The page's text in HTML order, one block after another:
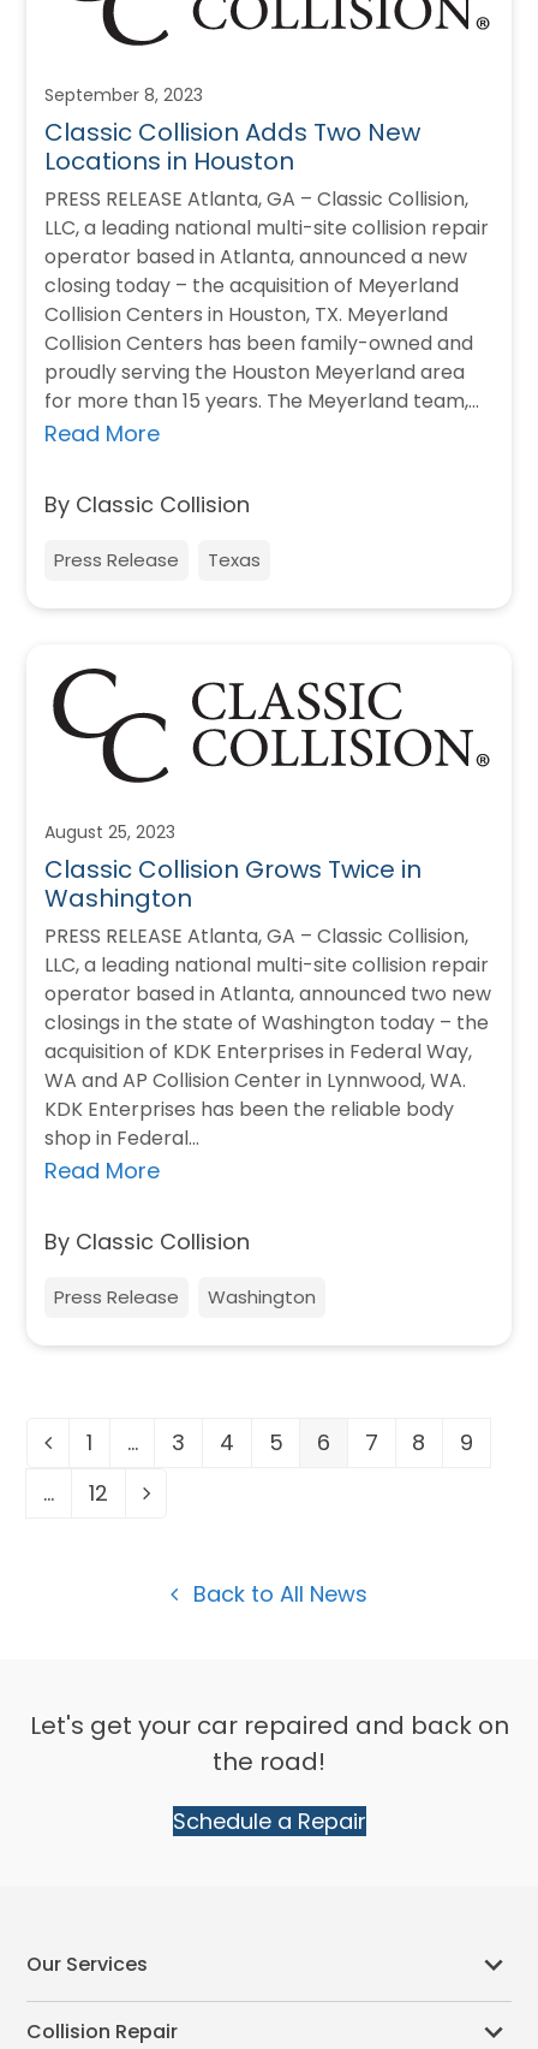
September 8, 2023
Classic Collision Adds Two New
Locations in Houston
PRESS RELEASE Atlanta, GA – Classic Collision,
LLC, a leading national multi-site collision repair
operator based in Atlanta, announced a new
closing today – the acquisition of Meyerland
Collision Centers in Houston, TX. Meyerland
Collision Centers has been family-owned and
proudly serving the Houston Meyerland area
for more than 15 years. The Meyerland team,
equipment,…
Read More
By Classic Collision
Press Release Texas
August 25, 2023
Classic Collision Grows Twice in
Washington
PRESS RELEASE Atlanta, GA – Classic Collision,
LLC, a leading national multi-site collision repair
operator based in Atlanta, announced two new
closings in the state of Washington today – the
acquisition of KDK Enterprises in Federal Way,
WA and AP Collision Center in Lynnwood, WA.
KDK Enterprises has been the reliable body
shop in Federal…
Read More
By Classic Collision
Press Release Washington
Previous
Page
1 … Page
3 Page
4 Page
5 Page
6 Page
7 Page
8 Page
9
…
Page
12 Next
Back to All News
Let's get your car repaired and back on
the road!
Schedule a Repair
Our Services
Collision Repair